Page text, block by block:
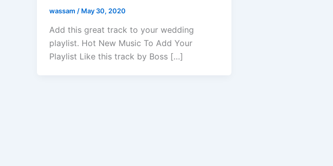
wassam / May 30, 2020
Add this great track to your wedding
playlist. Hot New Music To Add Your
Playlist Like this track by Boss […]